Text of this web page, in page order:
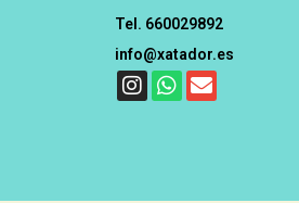
Tel. 660029892
info@xatador.es